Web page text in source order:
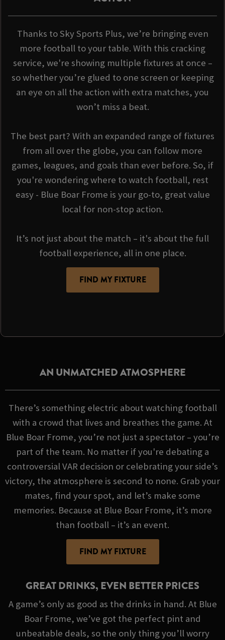
Thanks to Sky Sports Plus, we’re bringing even
more football to your table. With this cracking
service, we're showing multiple fixtures at once –
so whether you’re glued to one screen or keeping
an eye on all the action with extra matches, you
won’t miss a beat.
The best part? With an expanded range of fixtures
from all over the globe, you can follow more
games, leagues, and goals than ever before. So, if
you're wondering where to watch football, rest
easy - Blue Boar Frome is your go-to, great value
local for non-stop action.
It’s not just about the match – it's about the full
football experience, all in one place.
FIND MY FIXTURE
AN UNMATCHED ATMOSPHERE
There’s something electric about watching football
with a crowd that lives and breathes the game. At
Blue Boar Frome, you’re not just a spectator – you’re
part of the team. No matter if you're debating a
controversial VAR decision or celebrating your side’s
victory, the atmosphere is second to none. Grab your
mates, find your spot, and let’s make some
memories. Because at Blue Boar Frome, it’s more
than football – it’s an event.
FIND MY FIXTURE
GREAT DRINKS, EVEN BETTER PRICES
A game’s only as good as the drinks in hand. At Blue
Boar Frome, we’ve got the perfect pint and
unbeatable deals, so the only thing you’ll worry